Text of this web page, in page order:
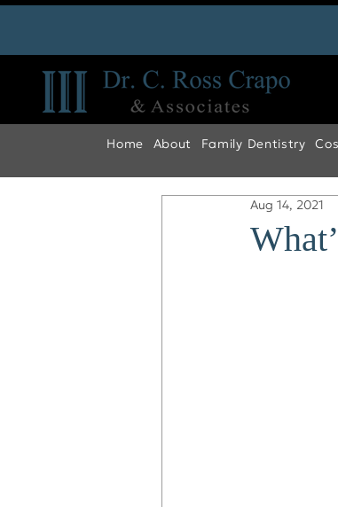
Home About Family Dentistry
Aug 14, 2021